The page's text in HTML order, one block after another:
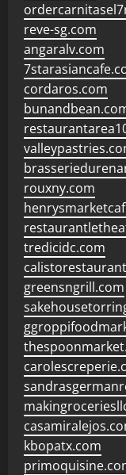
reve-sg.com
angaralv.com
cordaros.com
rouxny.com
tredicidc.com
greensngrill.com
kbopatx.com